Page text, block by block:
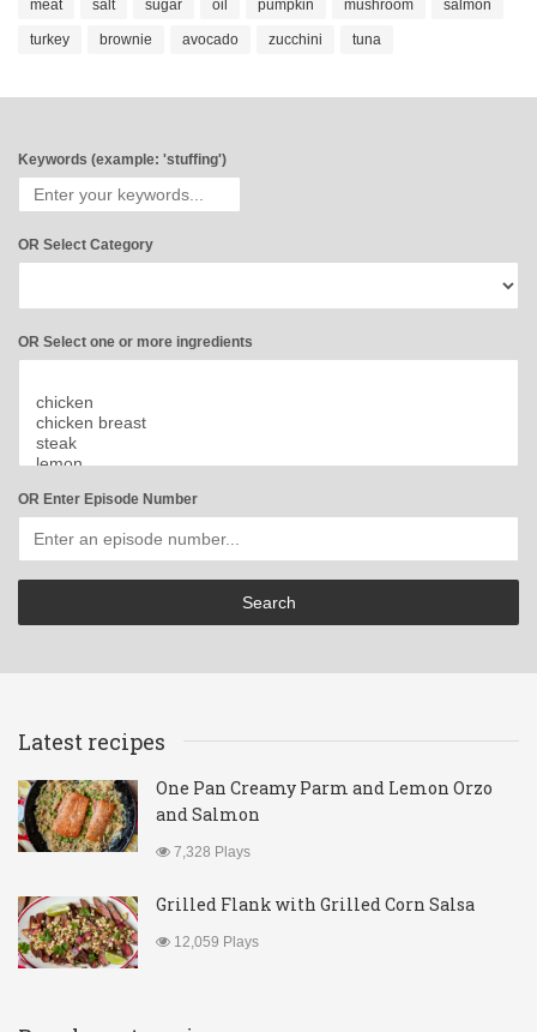
meat salt sugar oil pumpkin mushroom salmon
turkey brownie avocado zucchini tuna
Keywords (example: 'stuffing')
OR Select Category
OR Select one or more ingredients
OR Enter Episode Number
Latest recipes
One Pan Creamy Parm and Lemon Orzo
and Salmon
7,328 Plays
Grilled Flank with Grilled Corn Salsa
12,059 Plays